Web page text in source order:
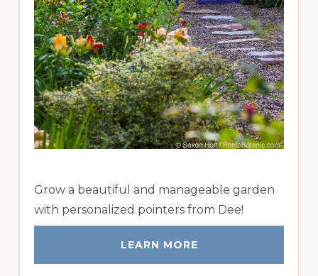
Grow a beautiful and manageable garden
with personalized pointers from Dee!
LEARN MORE